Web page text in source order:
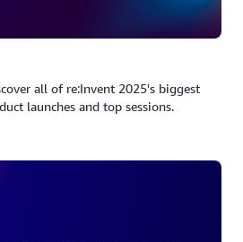
all of re:Invent 2025's biggest
launches and top sessions.